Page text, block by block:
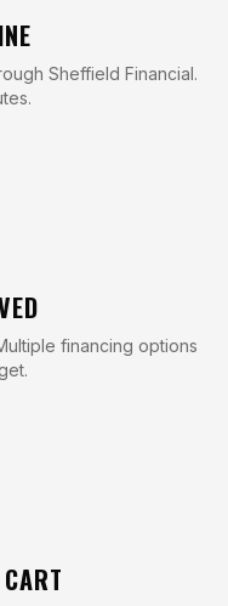
Sheffield Financial.
financing options